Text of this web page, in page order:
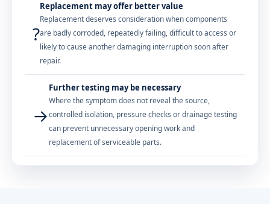
?
Replacement may offer better value
Replacement deserves consideration when components
are badly corroded, repeatedly failing, difficult to access or
likely to cause another damaging interruption soon after
repair.
→
Further testing may be necessary
Where the symptom does not reveal the source,
controlled isolation, pressure checks or drainage testing
can prevent unnecessary opening work and
replacement of serviceable parts.